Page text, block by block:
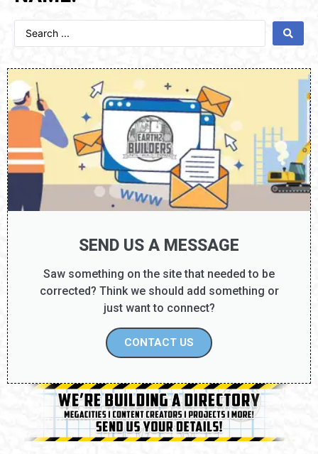
SEND US A MESSAGE
Saw something on the site that needed to be
corrected? Think we should add something or
just want to connect?
CONTACT US